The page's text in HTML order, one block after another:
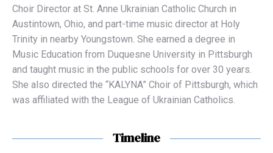
Choir Director at St. Anne Ukrainian Catholic Church in
Austintown, Ohio, and part-time music director at Holy
Trinity in nearby Youngstown. She earned a degree in
Music Education from Duquesne University in Pittsburgh
and taught music in the public schools for over 30 years.
She also directed the “KALYNA” Choir of Pittsburgh, which
was affiliated with the League of Ukrainian Catholics.
Timeline